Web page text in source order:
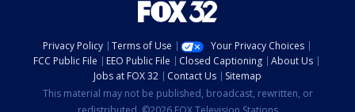
Privacy Policy Terms of Use
Your Privacy Choices
FCC Public File
EEO Public File Closed Captioning
About Us
Jobs at FOX 32
Contact Us
Sitemap
This material may not be published, broadcast, rewritten, or